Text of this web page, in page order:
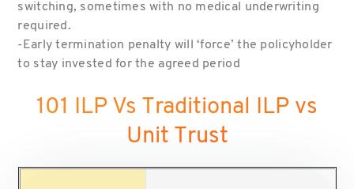
switching, sometimes with no medical underwriting
required.
-Early termination penalty will ‘force’ the policyholder
to stay invested for the agreed period
101 ILP Vs Traditional ILP vs
Unit Trust